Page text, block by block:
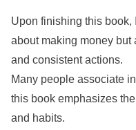
Upon finishing this
about making money
and consistent actions.
Many people associate
this book emphasizes
and habits.